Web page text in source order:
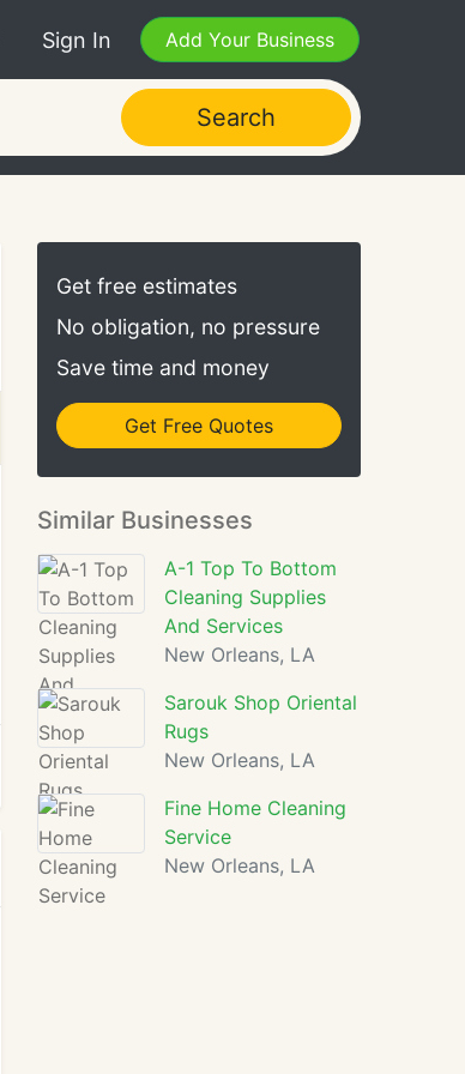
Sign In Add Your Business
Search
Get free estimates
No obligation, no pressure
Save time and money
Get Free Quotes
Similar Businesses
A-1 Top To Bottom
Cleaning Supplies
And Services
New Orleans, LA
Sarouk Shop Oriental
Rugs
New Orleans, LA
Fine Home Cleaning
Service
New Orleans, LA